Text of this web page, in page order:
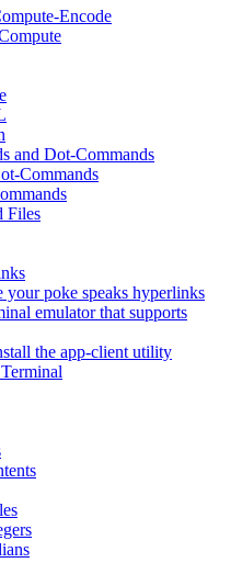
Encode
and Dot-Commands
Commands
Files
your poke speaks hyperlinks
emulator that supports
the app-client utility